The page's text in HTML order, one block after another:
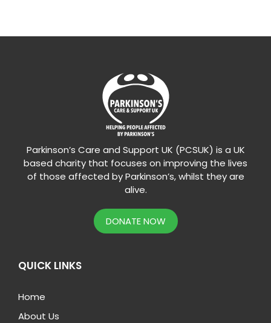
Parkinson’s Care and Support UK (PCSUK) is a UK
based charity that focuses on improving the lives
of those affected by Parkinson’s, whilst they are
alive.
DONATE NOW
QUICK LINKS
Home
About Us